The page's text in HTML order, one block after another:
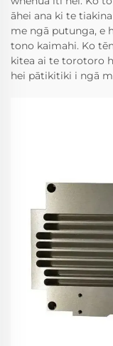
āhei ana ki te
me ngā putunga, e
tono kaimahi. Ko
kitea ai te torotoro
hei pātikitiki i ngā